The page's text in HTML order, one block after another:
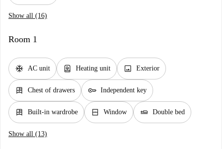
Show all (16)
Room 1
ac_unit AC unit water_heater Heating unit image Exterior
dresser Chest of drawers key Independent key
dresser Built-in wardrobe window_closed Window airline_seat_flat Double bed
Show all (13)